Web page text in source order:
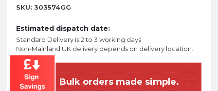
SKU: 303574GG
Estimated dispatch date:
Standard Delivery is 2 to 3 working days
Non-Mainland UK delivery depends on delivery location.
Bulk orders made simple.